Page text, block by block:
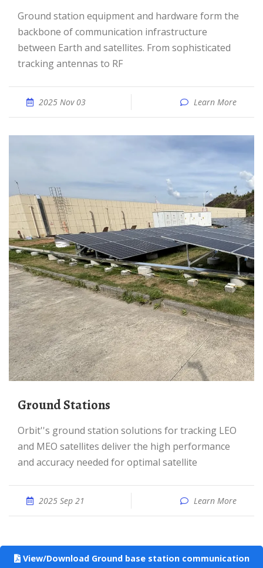
Ground station equipment and hardware form the
backbone of communication infrastructure
between Earth and satellites. From sophisticated
tracking antennas to RF
2025 Nov 03 Learn More
Ground Stations
Orbit''s ground station solutions for tracking LEO
and MEO satellites deliver the high performance
and accuracy needed for optimal satellite
2025 Sep 21 Learn More
View/Download Ground base station communication